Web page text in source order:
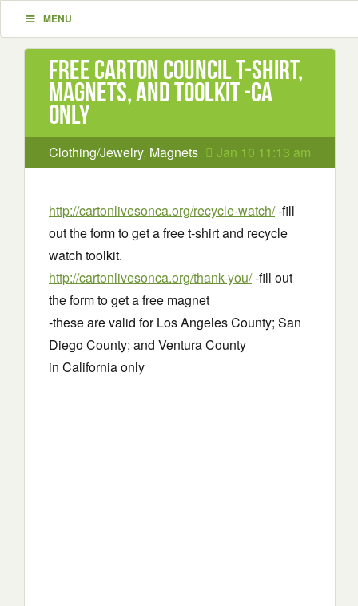
MENU
Free Carton Council T-shirt,
Magnets, and Toolkit -CA
only
Clothing/Jewelry, Magnets Jan 10 11:13 am
http://cartonlivesonca.org/recycle-watch/-fill
out the form to get a free t-shirt and recycle
watch toolkit.
http://cartonlivesonca.org/thank-you/-fill out
the form to get a free magnet
-these are valid for Los Angeles County; San
Diego County; and Ventura County
in California only